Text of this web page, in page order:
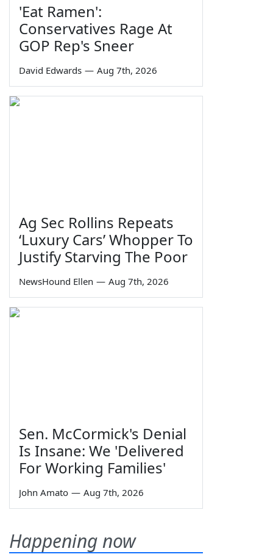
'Eat Ramen':
Conservatives Rage At
GOP Rep's Sneer
David Edwards — Aug 7th, 2026
Ag Sec Rollins Repeats
‘Luxury Cars’ Whopper To
Justify Starving The Poor
NewsHound Ellen — Aug 7th, 2026
Sen. McCormick's Denial
Is Insane: We 'Delivered
For Working Families'
John Amato — Aug 7th, 2026
Happening now